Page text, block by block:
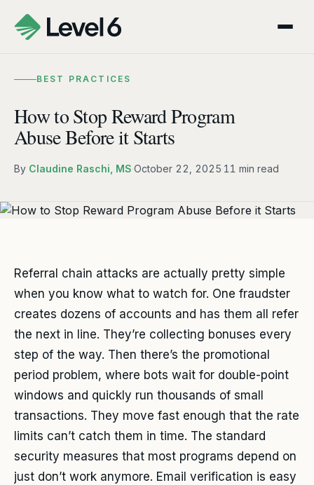
BEST PRACTICES
How to Stop Reward Program
Abuse Before it Starts
By Claudine Raschi, MS·October 22, 2025·11 min read
Referral chain attacks are actually pretty simple
when you know what to watch for. One fraudster
creates dozens of accounts and has them all refer
the next in line. They’re collecting bonuses every
step of the way. Then there’s the promotional
period problem, where bots wait for double-point
windows and quickly run thousands of small
transactions. They move fast enough that the rate
limits can’t catch them in time. The standard
security measures that most programs depend on
just don’t work anymore. Email verification is easy